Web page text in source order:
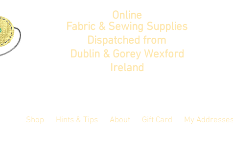
Online
Fabric & Sewing Supplies
Dispatched from
Dublin & Gorey Wexford
Ireland
Shop Hints & Tips About Gift Card My Addresses